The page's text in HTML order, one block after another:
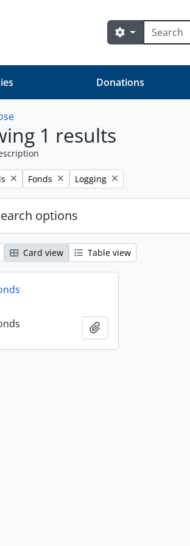
Search
Search options
Donations
1 results
Remove filter:
Fonds Remove filter:
Logging
options
Card view Table view